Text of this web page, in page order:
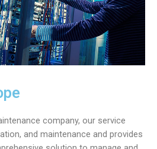
company, our service
and maintenance and provides